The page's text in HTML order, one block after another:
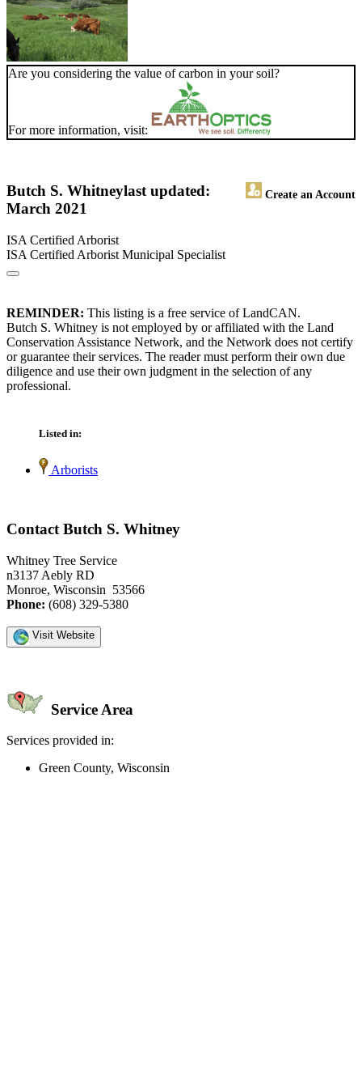
Are you considering the value of carbon in your soil?
For more information, visit:
Butch S. Whitney Create an Account
last updated:
March 2021
ISA Certified Arborist
ISA Certified Arborist Municipal Specialist
REMINDER: This listing is a free service of LandCAN.
Butch S. Whitney is not employed by or affiliated with the Land
Conservation Assistance Network, and the Network does not certify
or guarantee their services. The reader must perform their own due
diligence and use their own judgment in the selection of any
professional.
Listed in:
Arborists
Contact Butch S. Whitney
Whitney Tree Service
n3137 Aebly RD
Monroe, Wisconsin 53566
Phone: (608) 329-5380
Visit Website
Service Area
Services provided in:
Green County, Wisconsin